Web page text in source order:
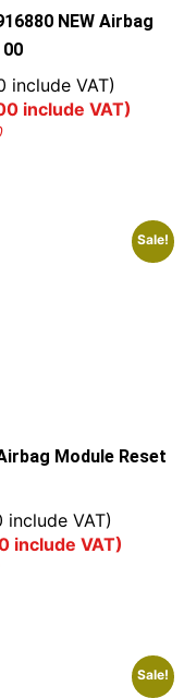
NEW Airbag
00
include VAT)
include VAT)
Sale!
Module Reset
include VAT)
include VAT)
Sale!